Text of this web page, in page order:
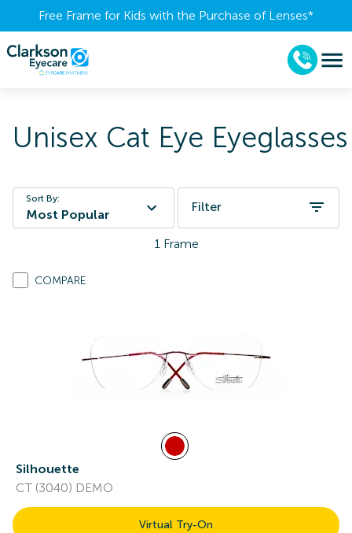
Free Frame for Kids with the Purchase of Lenses​*
Unisex Cat Eye Eyeglasses
Sort By:
Most Popular
Filter
1 Frame
COMPARE
Silhouette
CT (3040) DEMO
Virtual Try-On